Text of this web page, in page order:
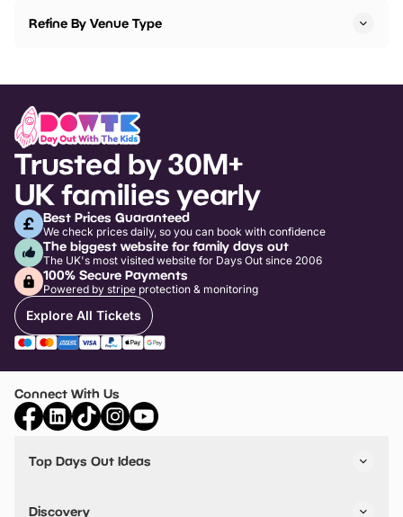
Refine By Venue Type
Trusted by 30M+
UK families yearly
Best Prices Guaranteed
We check prices daily, so you can book with confidence
The biggest website for family days out
The UK's most visited website for Days Out since 2006
100% Secure Payments
Powered by stripe protection & monitoring
Explore All Tickets
Connect With Us
Top Days Out Ideas
Things to do in Birmingham
Discovery